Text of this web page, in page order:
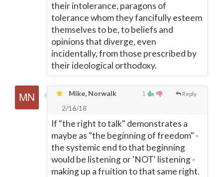
their intolerance, paragons of
tolerance whom they fancifully esteem
themselves to be, to beliefs and
opinions that diverge, even
incidentally, from those prescribed by
their ideological orthodoxy.
1 Reply
Mike, Norwalk
2/16/18
If "the right to talk" demonstrates a
maybe as "the beginning of freedom" -
the systemic end to that beginning
would be listening or 'NOT' listening -
making up a fruition to that same right.